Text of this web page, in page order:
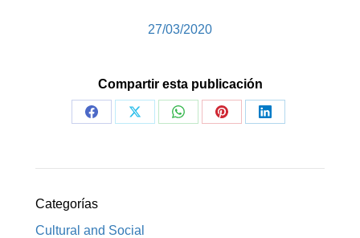
27/03/2020
Compartir esta publicación
Share
Facebook
Share
X
Share
WhatsApp
Share
Pinterest
Share
LinkedIn
Categorías
Cultural and Social